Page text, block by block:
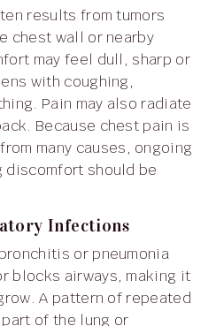
chest wall or nearby
may feel dull, sharp or
with coughing,
Pain may also radiate
Because chest pain is
many causes, ongoing
discomfort should be
Infections
blocks airways, making it
A pattern of repeated
of the lung or